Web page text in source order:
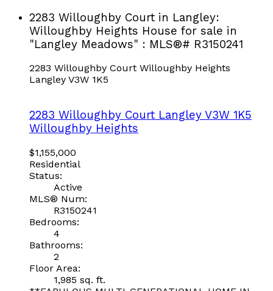
2283 Willoughby Court in Langley:
Willoughby Heights House for sale in
"Langley Meadows" : MLS®# R3150241
2283 Willoughby Court Willoughby Heights
Langley V3W 1K5
2283 Willoughby Court Langley V3W 1K5
Willoughby Heights
$1,155,000
Residential
Status:
Active
MLS® Num:
R3150241
Bedrooms:
4
Bathrooms:
2
Floor Area:
1,985 sq. ft.